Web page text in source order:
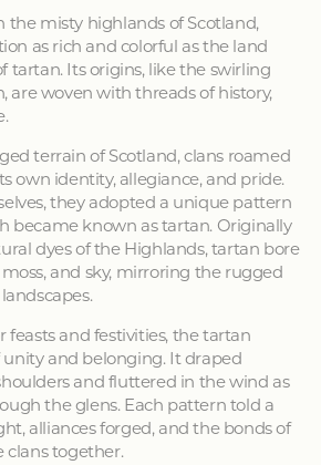
the misty highlands of Scotland,
as rich and colorful as the land
tartan. Its origins, like the swirling
are woven with threads of history,
terrain of Scotland, clans roamed
own identity, allegiance, and pride.
they adopted a unique pattern
became known as tartan. Originally
dyes of the Highlands, tartan bore
and sky, mirroring the rugged
feasts and festivities, the tartan
and belonging. It draped
and fluttered in the wind as
the glens. Each pattern told a
alliances forged, and the bonds of
clans together.